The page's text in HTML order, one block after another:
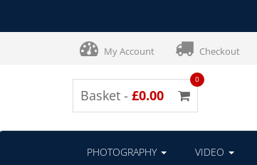
My Account Checkout
Basket - £0.00
0
PHOTOGRAPHY VIDEO